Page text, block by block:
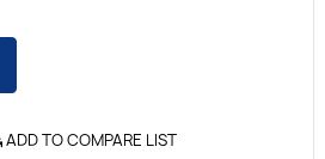
ADD TO COMPARE LIST